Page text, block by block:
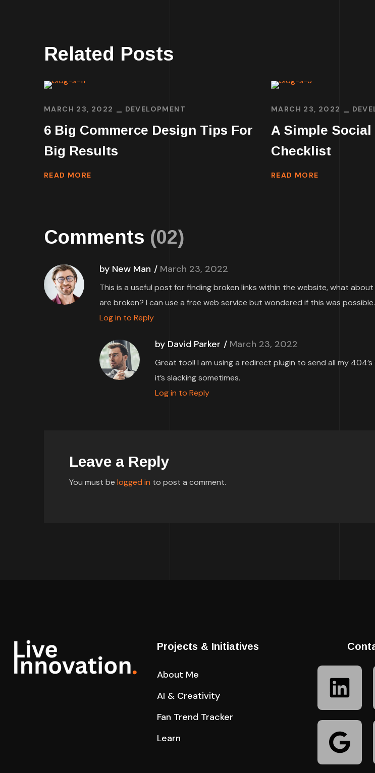
Related Posts
MARCH 23, 2022 DEVELOPMENT
6 Big Commerce Design Tips For
Big Results
READ MORE
MARCH 23, 2022
A Simple
Checklist
READ MORE
Comments (02)
by New Man March 23, 2022
This is a useful post for finding broken links within the website, what
are broken? I can use a free web service but wondered if this was possible.
Log in to Reply
by David Parker March 23, 2022
Great tool! I am using a redirect plugin to send all my
it’s slacking sometimes.
Log in to Reply
Leave a Reply
You must be logged in to post a comment.
Projects & Initiatives
About Me
AI & Creativity
Fan Trend Tracker
Learn